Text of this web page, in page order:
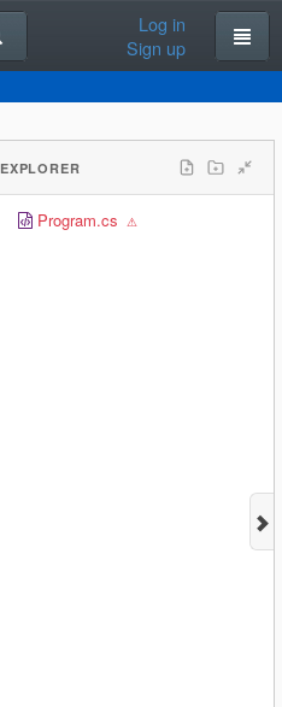
Log in
Sign up
EXPLORER
Program.cs